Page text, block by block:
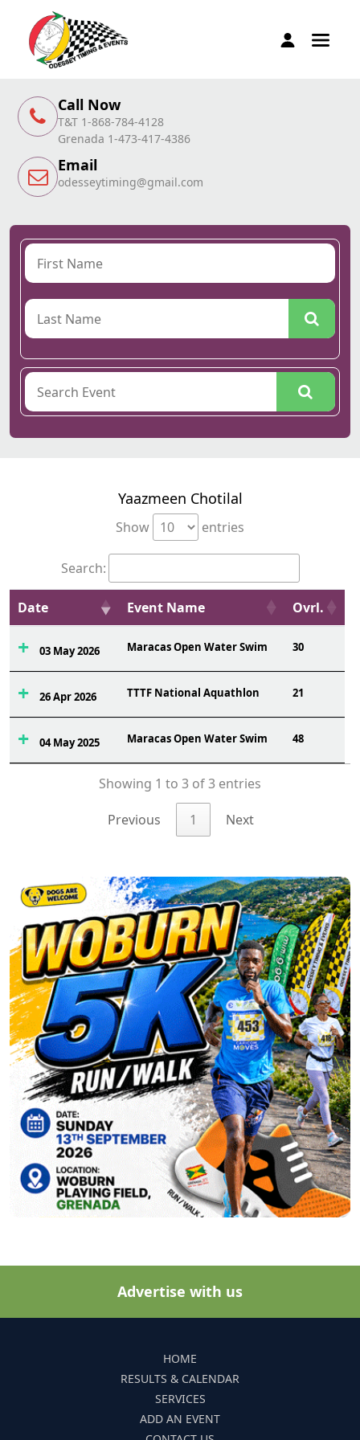
Call Now
T&T 1-868-784-4128
Grenada 1-473-417-4386
Email
odesseytiming@gmail.com
Yaazmeen Chotilal
Show entries
Search:
Date Event Name Ovrl.
03 May 2026 Maracas Open Water Swim 30
26 Apr 2026 TTTF National Aquathlon 21
04 May 2025 Maracas Open Water Swim 48
Showing 1 to 3 of 3 entries
Previous 1 Next
Advertise with us
HOME
RESULTS & CALENDAR
SERVICES
ADD AN EVENT